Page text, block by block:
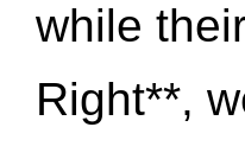
while
Right**,